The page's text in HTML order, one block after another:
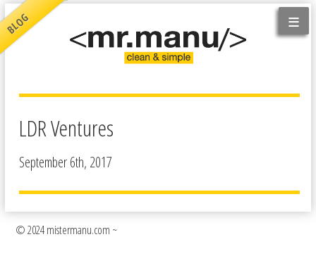
≡
BLOG
LDR Ventures
September 6th, 2017
© 2024 mistermanu.com ~